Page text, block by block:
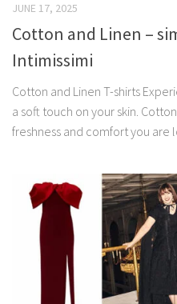
JUNE 17, 2025
Cotton and Linen –
Intimissimi
Cotton and Linen T-shirts
a soft touch on your skin.
freshness and comfort you are